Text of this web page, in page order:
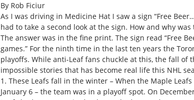
By Rob Ficiur
As I was driving in Medicine Hat I saw a sign “Free
had to take a second look at the sign. How and why
The answer was in the fine print. The sign read “Free
games.” For the ninth time in the last ten years the
playoffs. While anti-Leaf fans chuckle at this, the fall of
impossible stories that has become real life this NHL
1. These Leafs fall in the winter – When the Maple
January 6 – the team was in a playoff spot. On